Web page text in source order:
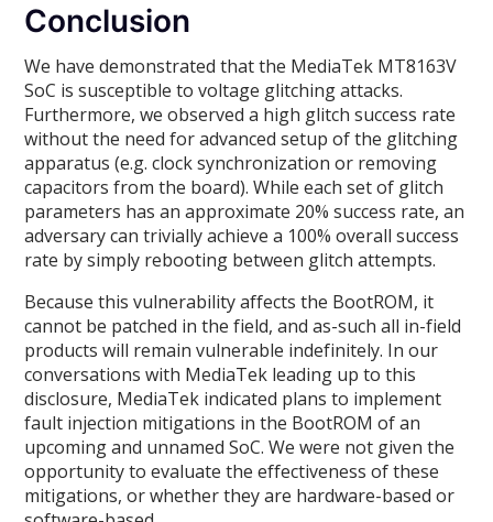
Conclusion
We have demonstrated that the MediaTek MT8163V
SoC is susceptible to voltage glitching attacks.
Furthermore, we observed a high glitch success rate
without the need for advanced setup of the glitching
apparatus (e.g. clock synchronization or removing
capacitors from the board). While each set of glitch
parameters has an approximate 20% success rate, an
adversary can trivially achieve a 100% overall success
rate by simply rebooting between glitch attempts.
Because this vulnerability affects the BootROM, it
cannot be patched in the field, and as-such all in-field
products will remain vulnerable indefinitely. In our
conversations with MediaTek leading up to this
disclosure, MediaTek indicated plans to implement
fault injection mitigations in the BootROM of an
upcoming and unnamed SoC. We were not given the
opportunity to evaluate the effectiveness of these
mitigations, or whether they are hardware-based or